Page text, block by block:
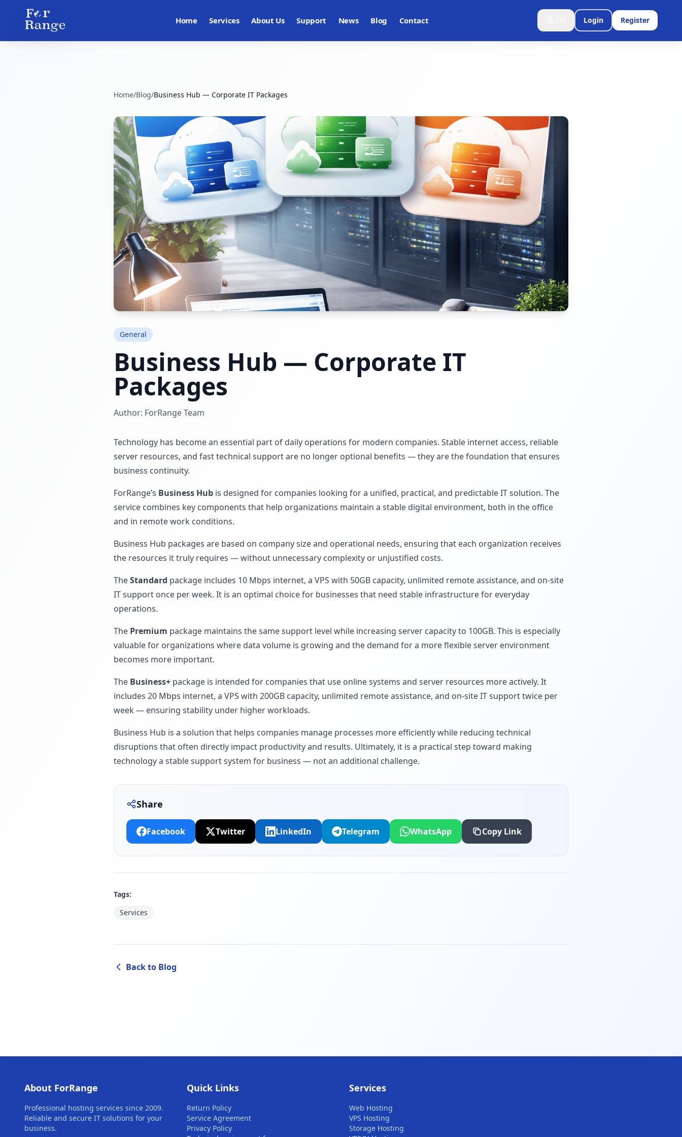
Home Services About Us Support News Blog Contact Login Register
Home/Blog/Business Hub — Corporate IT Packages
General
Business Hub — Corporate IT
Packages
Author: ForRange Team
Technology has become an essential part of daily operations for modern companies. Stable internet access, reliable
server resources, and fast technical support are no longer optional benefits — they are the foundation that ensures
business continuity.
ForRange’s Business Hub is designed for companies looking for a unified, practical, and predictable IT solution. The
service combines key components that help organizations maintain a stable digital environment, both in the office
and in remote work conditions.
Business Hub packages are based on company size and operational needs, ensuring that each organization receives
the resources it truly requires — without unnecessary complexity or unjustified costs.
TheStandard package includes 10 Mbps internet, a VPS with 50GB capacity, unlimited remote assistance, and on-site
IT support once per week. It is an optimal choice for businesses that need stable infrastructure for everyday
operations.
The Premium package maintains the same support level while increasing server capacity to 100GB. This is especially
valuable for organizations where data volume is growing and the demand for a more flexible server environment
becomes more important.
The Business+ package is intended for companies that use online systems and server resources more actively. It
includes 20 Mbps internet, a VPS with 200GB capacity, unlimited remote assistance, and on-site IT support twice per
week — ensuring stability under higher workloads.
Business Hub is a solution that helps companies manage processes more efficiently while reducing technical
disruptions that often directly impact productivity and results. Ultimately, it is a practical step toward making
technology a stable support system for business — not an additional challenge.
Share
Facebook Twitter LinkedIn Telegram WhatsApp Copy Link
Tags:
Services
Back to Blog
About ForRange
Professional hosting services since 2009.
Reliable and secure IT solutions for your
business.
Quick Links
Return Policy
Service Agreement
Privacy Policy
Services
Web Hosting
VPS Hosting
Storage Hosting